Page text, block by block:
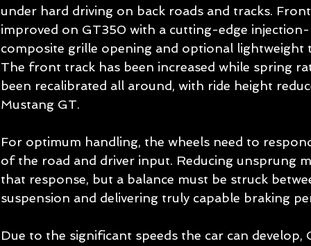
under hard driving on back roads and tracks.
improved on GT350 with a cutting-edge
composite grille opening and optional
The front track has been increased while spring
been recalibrated all around, with ride height
Mustang GT.
For optimum handling, the wheels need to
of the road and driver input. Reducing unsprung
that response, but a balance must be struck
suspension and delivering truly capable braking
Due to the significant speeds the car can